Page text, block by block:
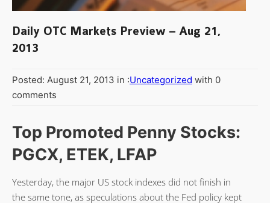
Daily OTC Markets Preview – Aug 21,
2013
Posted: August 21, 2013 in :Uncategorized with 0
comments
Top Promoted Penny Stocks:
PGCX, ETEK, LFAP
Yesterday, the major US stock indexes did not finish in
the same tone, as speculations about the Fed policy kept